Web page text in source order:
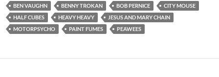
BEN VAUGHN BENNY TROKAN BOB PERNICE
CITY MOUSE
HALF CUBES
HEAVY HEAVY
JESUS AND MARY CHAIN
MOTORPSYCHO
PAINT FUMES PEAWEES